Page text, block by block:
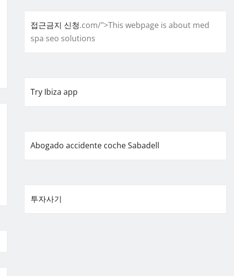
접근금지 신청.com/">This webpage is about med
spa seo solutions
Try Ibiza app
Abogado accidente coche Sabadell
투자사기